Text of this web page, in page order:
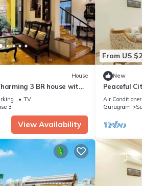
House
3 BR house with
Gurugram
TV
3
View Availability
From US
New
Peaceful
Tub
Air Conditioner
Gurugram